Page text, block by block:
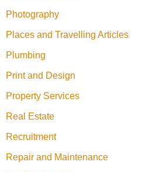
Photography
Places and Travelling Articles
Plumbing
Print and Design
Property Services
Real Estate
Recruitment
Repair and Maintenance